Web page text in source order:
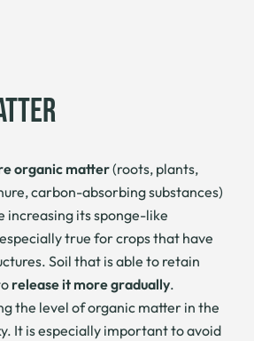
organic matter(roots, plants,
carbon-absorbing substances)
increasing its sponge-like
true for crops that have
Soil that is able to retain
release it more gradually.
the level of organic matter in the
It is especially important to avoid